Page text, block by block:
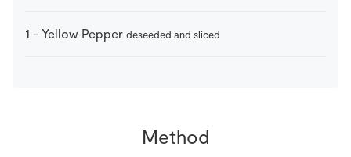
1 - Yellow Pepper deseeded and sliced
Method